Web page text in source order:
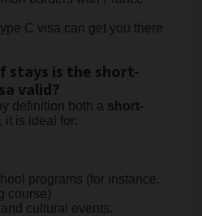
C visa can get you there
stays is the short-
valid?
definition both a short-
, it is ideal for:
programs (for instance,
course)
cultural events.